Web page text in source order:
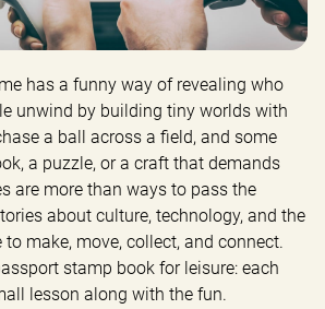
has a funny way of revealing who
unwind by building tiny worlds with
a ball across a field, and some
a puzzle, or a craft that demands
are more than ways to pass the
about culture, technology, and the
make, move, collect, and connect.
stamp book for leisure: each
lesson along with the fun.